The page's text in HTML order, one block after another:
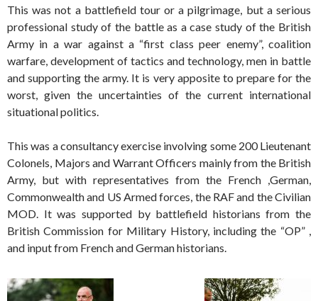
This was not a battlefield tour or a pilgrimage, but a serious
professional study of the battle as a case study of the British
Army in a war against a “first class peer enemy”, coalition
warfare, development of tactics and technology, men in battle
and supporting the army. It is very apposite to prepare for the
worst, given the uncertainties of the current international
situational politics.
This was a consultancy exercise involving some 200 Lieutenant
Colonels, Majors and Warrant Officers mainly from the British
Army, but with representatives from the French ,German,
Commonwealth and US Armed forces, the RAF and the Civilian
MOD. It was supported by battlefield historians from the
British Commission for Military History, including the “OP” ,
and input from French and German historians.